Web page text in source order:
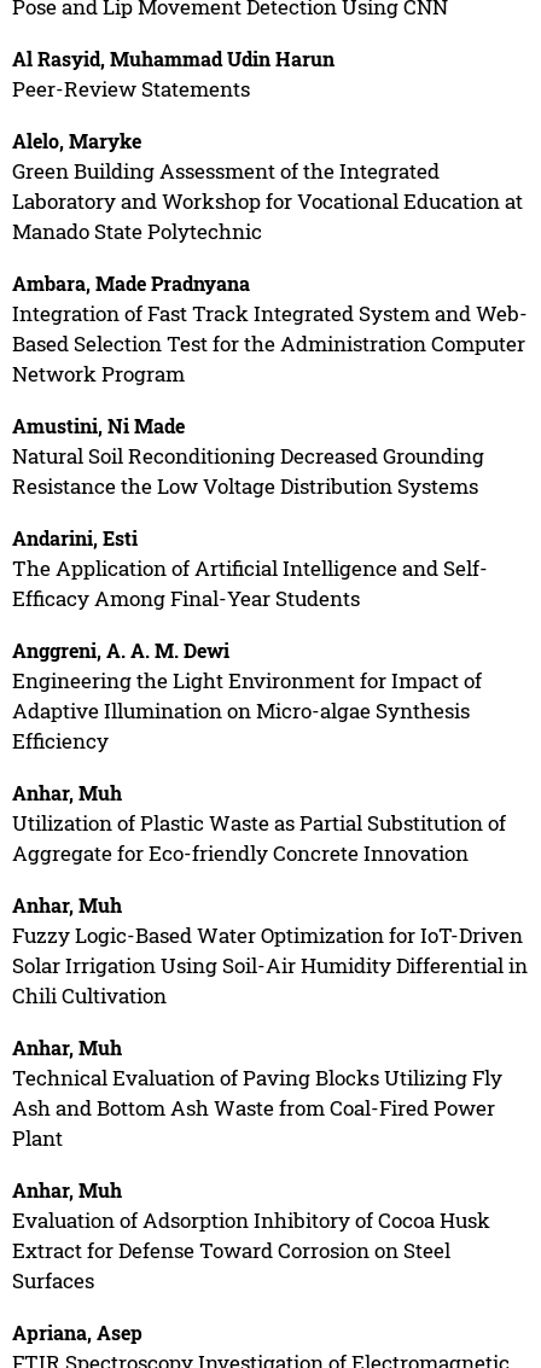
Pose and Lip Movement Detection Using CNN
Al Rasyid, Muhammad Udin Harun
Peer-Review Statements
Alelo, Maryke
Green Building Assessment of the Integrated
Laboratory and Workshop for Vocational Education at
Manado State Polytechnic
Ambara, Made Pradnyana
Integration of Fast Track Integrated System and Web-
Based Selection Test for the Administration Computer
Network Program
Amustini, Ni Made
Natural Soil Reconditioning Decreased Grounding
Resistance the Low Voltage Distribution Systems
Andarini, Esti
The Application of Artificial Intelligence and Self-
Efficacy Among Final-Year Students
Anggreni, A. A. M. Dewi
Engineering the Light Environment for Impact of
Adaptive Illumination on Micro-algae Synthesis
Efficiency
Anhar, Muh
Utilization of Plastic Waste as Partial Substitution of
Aggregate for Eco-friendly Concrete Innovation
Anhar, Muh
Fuzzy Logic-Based Water Optimization for IoT-Driven
Solar Irrigation Using Soil-Air Humidity Differential in
Chili Cultivation
Anhar, Muh
Technical Evaluation of Paving Blocks Utilizing Fly
Ash and Bottom Ash Waste from Coal-Fired Power
Plant
Anhar, Muh
Evaluation of Adsorption Inhibitory of Cocoa Husk
Extract for Defense Toward Corrosion on Steel
Surfaces
Apriana, Asep
FTIR Spectroscopy Investigation of Electromagnetic